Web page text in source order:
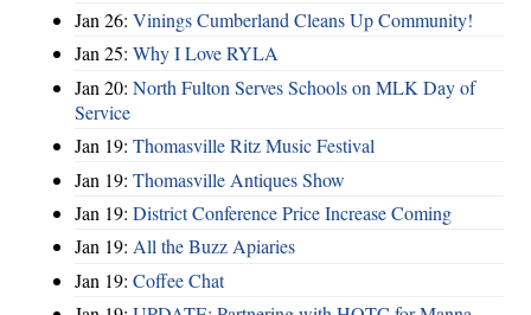
Jan 26: Vinings Cumberland Cleans Up Community!
Jan 25: Why I Love RYLA
Jan 20: North Fulton Serves Schools on MLK Day of
Service
Jan 19: Thomasville Ritz Music Festival
Jan 19: Thomasville Antiques Show
Jan 19: District Conference Price Increase Coming
Jan 19: All the Buzz Apiaries
Jan 19: Coffee Chat